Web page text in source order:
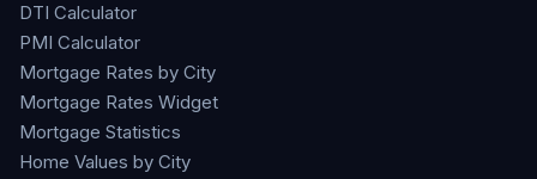
DTI Calculator
PMI Calculator
Mortgage Rates by City
Mortgage Rates Widget
Mortgage Statistics
Home Values by City